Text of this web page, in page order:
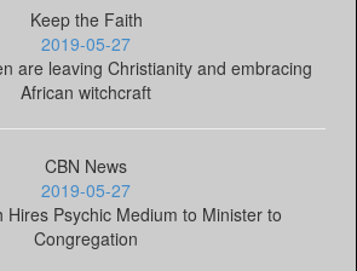
Keep the Faith
2019-05-27
are leaving Christianity and embracing
African witchcraft
CBN News
2019-05-27
Hires Psychic Medium to Minister to
Congregation